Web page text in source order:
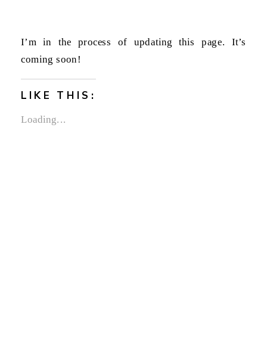
I’m in the process of updating this page. It’s
coming soon!
LIKE THIS:
Loading...